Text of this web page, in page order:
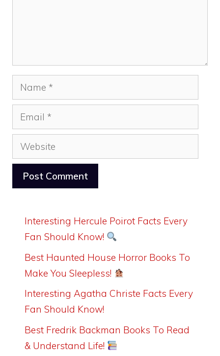
Name
Email
Website
Interesting Hercule Poirot Facts Every
Fan Should Know!
Best Haunted House Horror Books To
Make You Sleepless!
Interesting Agatha Christe Facts Every
Fan Should Know!
Best Fredrik Backman Books To Read
& Understand Life!